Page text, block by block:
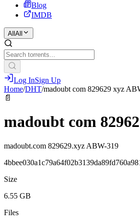
Blog
IMDB
All All
Log InSign Up
Home/DHT/madoubt com 829629 xyz
📄
madoubt com
madoubt.com 829629.xyz ABW-319
Size
6.55 GB
Files